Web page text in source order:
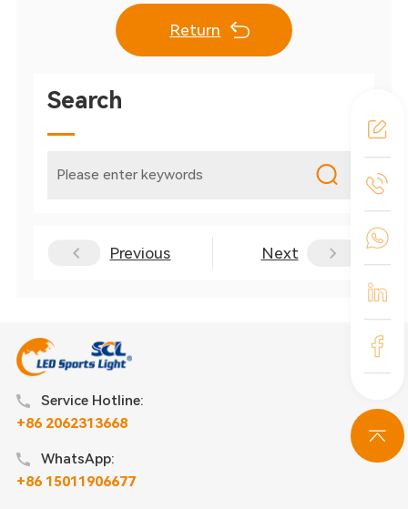
Return
Search
Previous Next
Service Hotline:
+86 2062313668
WhatsApp:
+86 15011906677